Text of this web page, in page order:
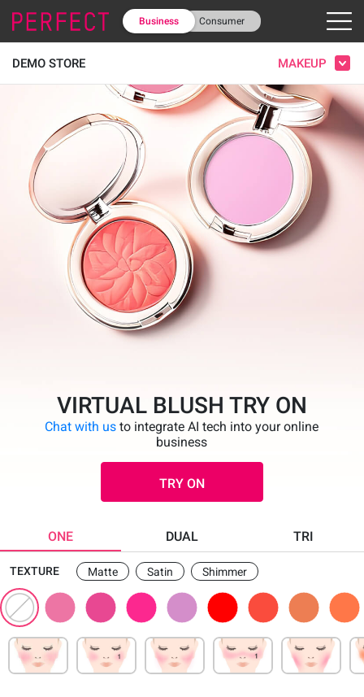
Business Consumer
DEMO STORE MAKEUP
VIRTUAL BLUSH TRY ON
Chat with us to integrate AI tech into your online
business
TRY ON
ONE DUAL TRI
TEXTURE Matte Satin Shimmer